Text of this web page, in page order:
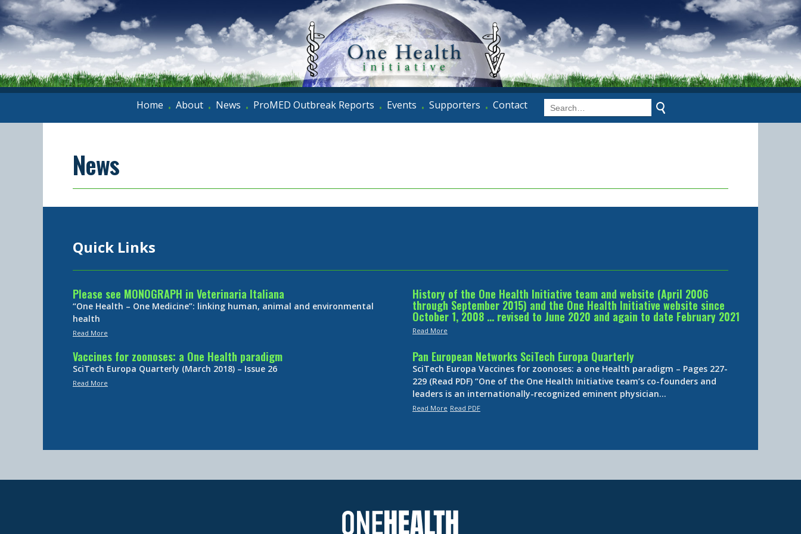
Home • About • News • ProMED Outbreak Reports • Events • Supporters • Contact
News
Quick Links
Please see MONOGRAPH in Veterinaria Italiana
“One Health – One Medicine”: linking human, animal and environmental
health
Read More
History of the One Health Initiative team and website (April 2006
through September 2015) and the One Health Initiative website since
October 1, 2008 … revised to June 2020 and again to date February 2021
Read More
Vaccines for zoonoses: a One Health paradigm
SciTech Europa Quarterly (March 2018) – Issue 26
Read More
Pan European Networks SciTech Europa Quarterly
SciTech Europa Vaccines for zoonoses: a one Health paradigm – Pages 227-
229 (Read PDF) “One of the One Health Initiative team’s co-founders and
leaders is an internationally-recognized eminent physician…
Read More Read PDF